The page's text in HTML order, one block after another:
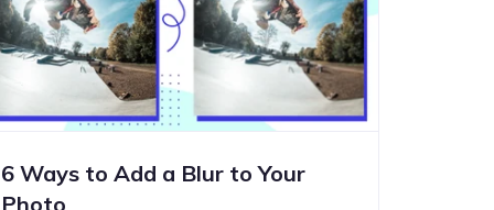
6 Ways to Add a Blur to Your
Photo